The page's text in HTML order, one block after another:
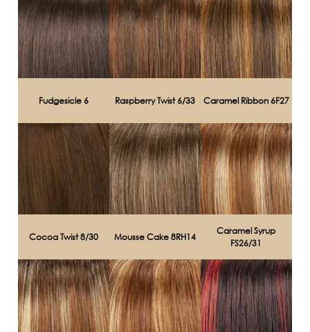
Fudgesicle 6 Raspberry Twist 6/33 Caramel Ribbon 6F27
Cocoa Twist 8/30 Mousse Cake 8RH14
Caramel Syrup
FS26/31